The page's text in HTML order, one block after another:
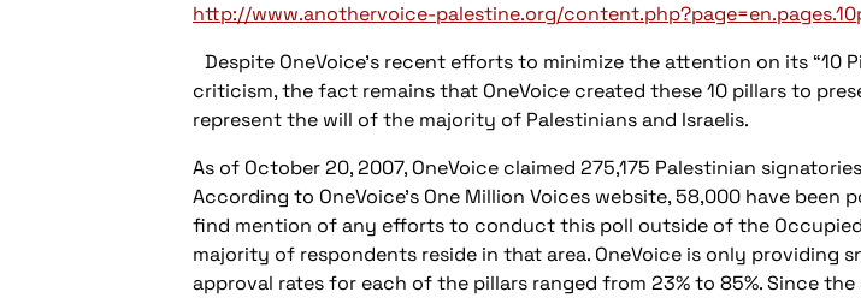
http://www.anothervoice-palestine.org/
Despite OneVoice’s recent efforts to minimize the attention on its “10
criticism, the fact remains that OneVoice created these 10 pillars to
represent the will of the majority of Palestinians and Israelis.
As of October 20, 2007, OneVoice claimed 275,175 Palestinian
According to OneVoice’s One Million Voices website, 58,000 have
find mention of any efforts to conduct this poll outside of the
majority of respondents reside in that area. OneVoice is only
approval rates for each of the pillars ranged from 23% to 85%. Since